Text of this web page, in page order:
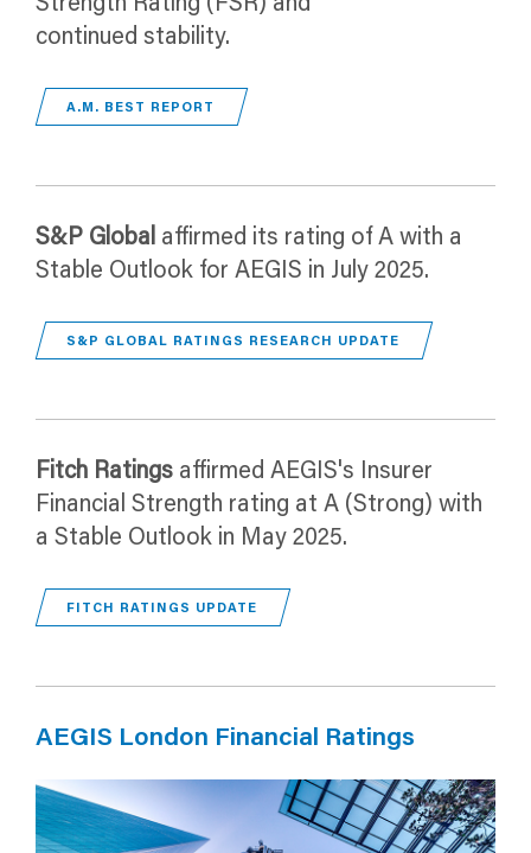
continued stability.
A.M. BEST REPORT
S&P Global affirmed its rating of A with a
Stable Outlook for AEGIS in July 2025.
S&P GLOBAL RATINGS RESEARCH UPDATE
Fitch Ratings affirmed AEGIS's Insurer
Financial Strength rating at A (Strong) with
a Stable Outlook in May 2025.
FITCH RATINGS UPDATE
AEGIS London Financial Ratings